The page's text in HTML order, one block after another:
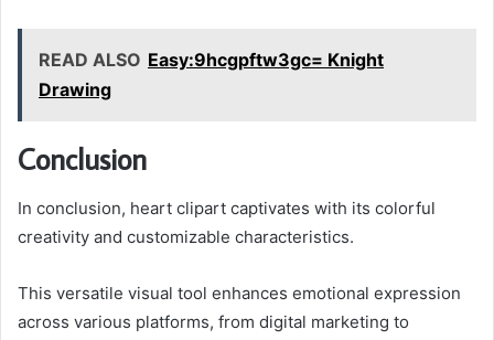
READ ALSO Easy:9hcgpftw3gc= Knight
Drawing
Conclusion
In conclusion, heart clipart captivates with its colorful
creativity and customizable characteristics.
This versatile visual tool enhances emotional expression
across various platforms, from digital marketing to